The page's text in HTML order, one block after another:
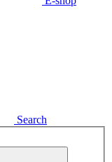
Search